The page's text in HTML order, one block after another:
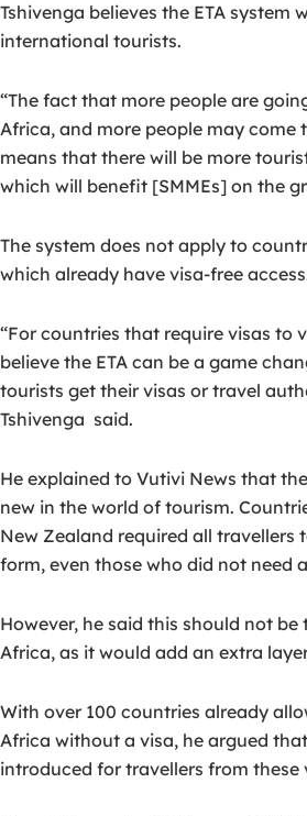
Tshivenga believes the ETA system
international tourists.
“The fact that more people are
Africa, and more people may come
means that there will be more
which will benefit [SMMEs] on the
The system does not apply to
which already have visa-free
“For countries that require visas to
believe the ETA can be a game
tourists get their visas or travel
Tshivenga said.
He explained to Vutivi News that
new in the world of tourism.
New Zealand required all travellers
form, even those who did not need
However, he said this should not be
Africa, as it would add an extra
With over 100 countries already
Africa without a visa, he argued
introduced for travellers from these